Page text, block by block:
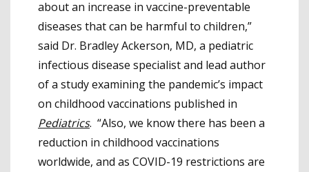
about an increase in vaccine-preventable
diseases that can be harmful to children,”
said Dr. Bradley Ackerson, MD, a pediatric
infectious disease specialist and lead author
of a study examining the pandemic’s impact
on childhood vaccinations published in
Pediatrics. “Also, we know there has been a
reduction in childhood vaccinations
worldwide, and as COVID-19 restrictions are